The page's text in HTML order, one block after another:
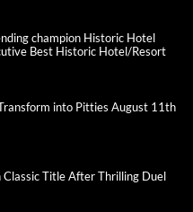
champion Historic Hotel
Best Historic Hotel/Resort
into Pitties August 11th
Classic Title After Thrilling Duel